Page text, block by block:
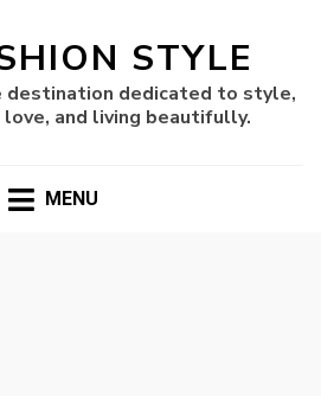
STYLE
dedicated to style,
and living beautifully.
MENU